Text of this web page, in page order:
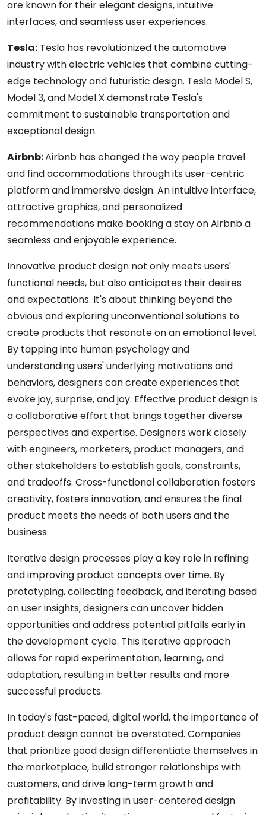
are known for their elegant designs, intuitive
interfaces, and seamless user experiences.
Tesla: Tesla has revolutionized the automotive
industry with electric vehicles that combine cutting-
edge technology and futuristic design. Tesla Model S,
Model 3, and Model X demonstrate Tesla's
commitment to sustainable transportation and
exceptional design.
Airbnb:Airbnb has changed the way people travel
and find accommodations through its user-centric
platform and immersive design. An intuitive interface,
attractive graphics, and personalized
recommendations make booking a stay on Airbnb a
seamless and enjoyable experience.
Innovative product design not only meets users'
functional needs, but also anticipates their desires
and expectations. It's about thinking beyond the
obvious and exploring unconventional solutions to
create products that resonate on an emotional level.
By tapping into human psychology and
understanding users' underlying motivations and
behaviors, designers can create experiences that
evoke joy, surprise, and joy. Effective product design is
a collaborative effort that brings together diverse
perspectives and expertise. Designers work closely
with engineers, marketers, product managers, and
other stakeholders to establish goals, constraints,
and tradeoffs. Cross-functional collaboration fosters
creativity, fosters innovation, and ensures the final
product meets the needs of both users and the
business.
Iterative design processes play a key role in refining
and improving product concepts over time. By
prototyping, collecting feedback, and iterating based
on user insights, designers can uncover hidden
opportunities and address potential pitfalls early in
the development cycle. This iterative approach
allows for rapid experimentation, learning, and
adaptation, resulting in better results and more
successful products.
In today's fast-paced, digital world, the importance of
product design cannot be overstated. Companies
that prioritize good design differentiate themselves in
the marketplace, build stronger relationships with
customers, and drive long-term growth and
profitability. By investing in user-centered design